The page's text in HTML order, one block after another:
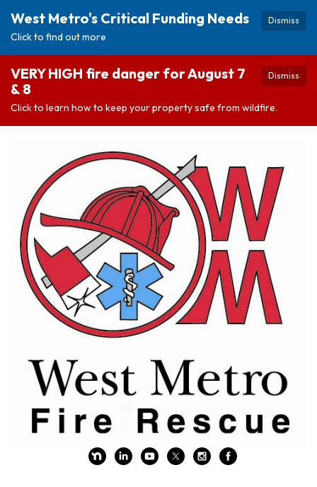
Dismiss
West Metro's Critical Funding Needs
Click to find out more
Dismiss
VERY HIGH fire danger for August 7
& 8
Click to learn how to keep your property safe from wildfire.